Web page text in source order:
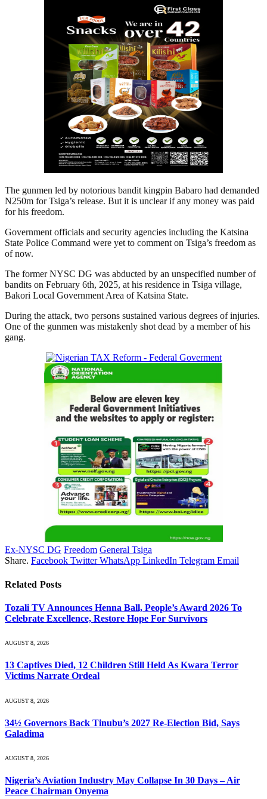
The gunmen led by notorious bandit kingpin Babaro had demanded
N250m for Tsiga’s release. But it is unclear if any money was paid
for his freedom.
Government officials and security agencies including the Katsina
State Police Command were yet to comment on Tsiga’s freedom as
of now.
The former NYSC DG was abducted by an unspecified number of
bandits on February 6th, 2025, at his residence in Tsiga village,
Bakori Local Government Area of Katsina State.
During the attack, two persons sustained various degrees of injuries.
One of the gunmen was mistakenly shot dead by a member of his
gang.
Ex-NYSC DG Freedom General Tsiga
Share. Facebook Twitter WhatsApp LinkedIn Telegram Email
Related Posts
Tozali TV Announces Henna Ball, People’s Award 2026 To
Celebrate Excellence, Restore Hope For Survivors
AUGUST 8, 2026
13 Captives Died, 12 Children Still Held As Kwara Terror
Victims Narrate Ordeal
AUGUST 8, 2026
34½ Governors Back Tinubu’s 2027 Re-Election Bid, Says
Galadima
AUGUST 8, 2026
Nigeria’s Aviation Industry May Collapse In 30 Days – Air
Peace Chairman Onyema